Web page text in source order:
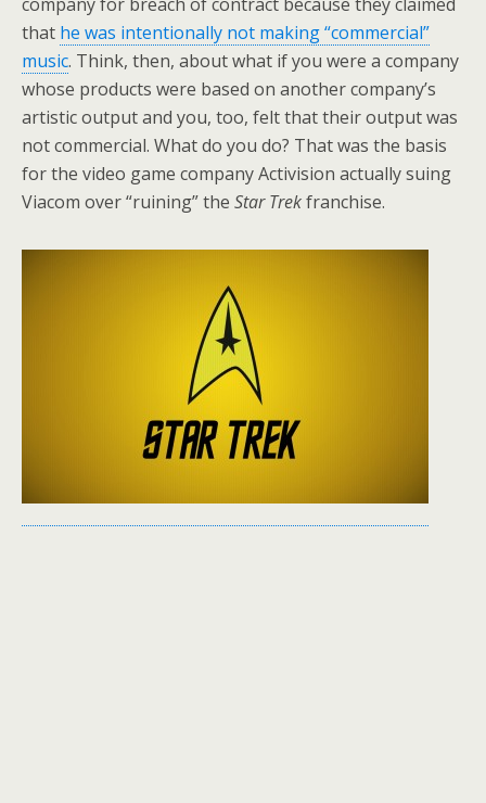
that he was intentionally not making “commercial”
music. Think, then, about what if you were a company
whose products were based on another company’s
artistic output and you, too, felt that their output was
not commercial. What do you do? That was the basis
for the video game company Activision actually suing
Viacom over “ruining” the Star Trekfranchise.